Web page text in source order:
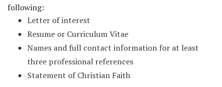
following:
Letter of interest
Resume or Curriculum Vitae
Names and full contact information for at least
three professional references
Statement of Christian Faith